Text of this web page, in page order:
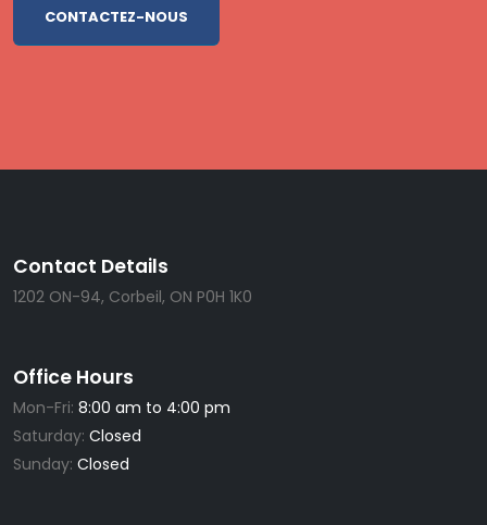
CONTACTEZ-NOUS
Contact Details
1202 ON-94, Corbeil, ON P0H 1K0
Office Hours
Mon-Fri: 8:00 am to 4:00 pm
Saturday: Closed
Sunday: Closed